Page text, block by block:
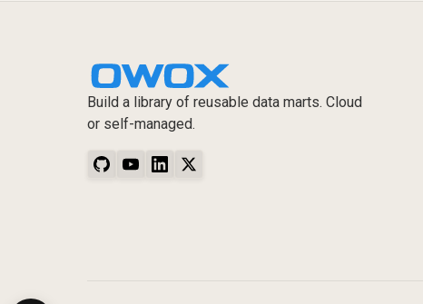
Build a library of reusable data marts. Cloud
or self-managed.